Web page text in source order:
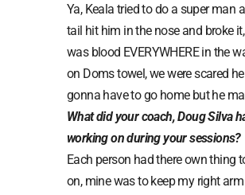
Ya, Keala tried to do a super man
tail hit him in the nose and broke
was blood EVERYWHERE in the
on Doms towel, we were scared
gonna have to go home but he
What did your coach, Doug Silva
working on during your sessions?
Each person had there own thing
on, mine was to keep my right